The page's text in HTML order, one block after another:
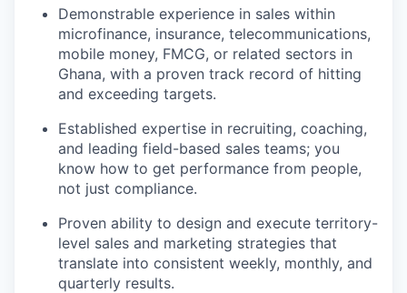
Demonstrable experience in sales within
microfinance, insurance, telecommunications,
mobile money, FMCG, or related sectors in
Ghana, with a proven track record of hitting
and exceeding targets.
Established expertise in recruiting, coaching,
and leading field-based sales teams; you
know how to get performance from people,
not just compliance.
Proven ability to design and execute territory-
level sales and marketing strategies that
translate into consistent weekly, monthly, and
quarterly results.